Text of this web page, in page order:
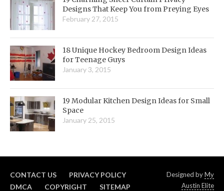
Designs That Keep You from Preying Eyes
February 27, 2015
18 Unique Hockey Bedroom Design Ideas
for Teenage Guys
January 3, 2015
19 Modular Kitchen Design Ideas for Small
Space
January 25, 2015
CONTACT US
PRIVACY POLICY
DMCA
COPYRIGHT SITEMAP
Designed byMy
Austin Elite